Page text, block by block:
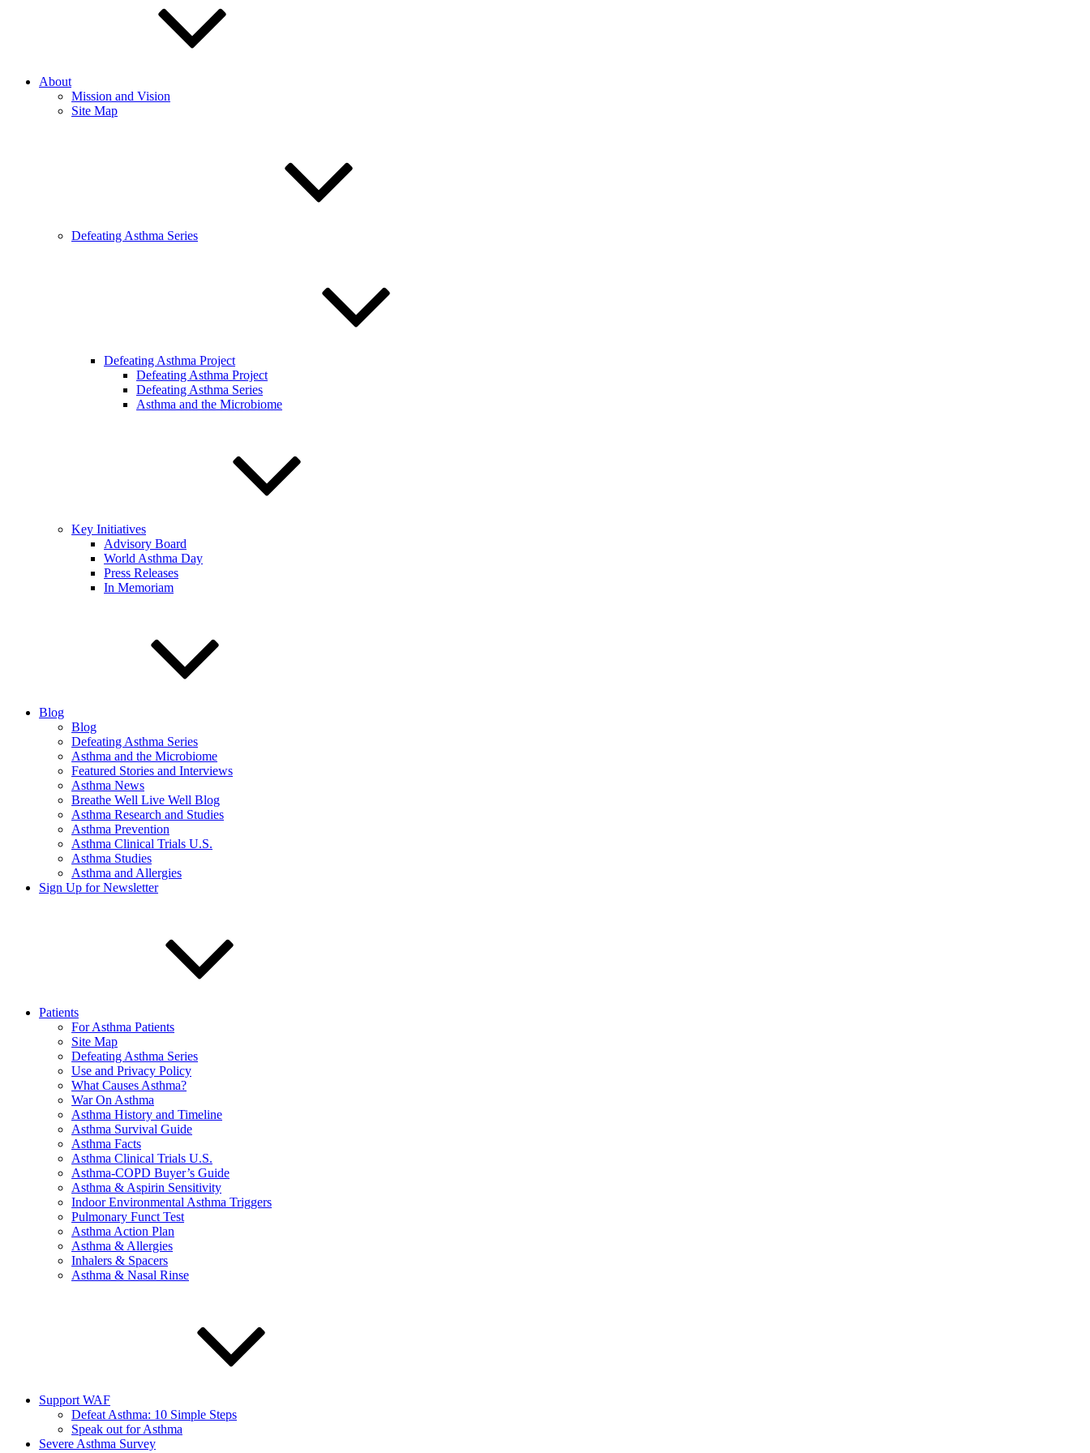
About
Mission and Vision
Site Map
Defeating Asthma Series
Defeating Asthma Project
Defeating Asthma Project
Defeating Asthma Series
Asthma and the Microbiome
Key Initiatives
Advisory Board
World Asthma Day
Press Releases
In Memoriam
Blog
Blog
Defeating Asthma Series
Asthma and the Microbiome
Featured Stories and Interviews
Asthma News
Breathe Well Live Well Blog
Asthma Research and Studies
Asthma Prevention
Asthma Clinical Trials U.S.
Asthma Studies
Asthma and Allergies
Sign Up for Newsletter
Patients
For Asthma Patients
Site Map
Defeating Asthma Series
Use and Privacy Policy
What Causes Asthma?
War On Asthma
Asthma History and Timeline
Asthma Survival Guide
Asthma Facts
Asthma Clinical Trials U.S.
Asthma-COPD Buyer’s Guide
Asthma & Aspirin Sensitivity
Indoor Environmental Asthma Triggers
Pulmonary Funct Test
Asthma Action Plan
Asthma & Allergies
Inhalers & Spacers
Asthma & Nasal Rinse
Support WAF
Defeat Asthma: 10 Simple Steps
Speak out for Asthma
Severe Asthma Survey